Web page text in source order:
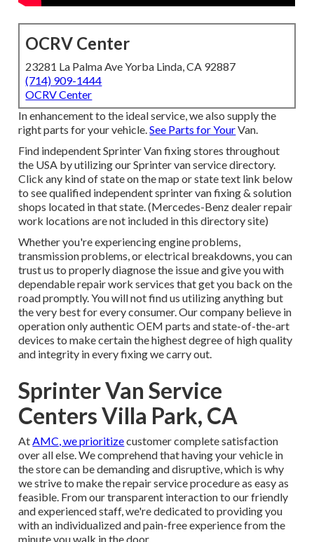
OCRV Center
23281 La Palma Ave Yorba Linda, CA 92887
(714) 909-1444
OCRV Center
In enhancement to the ideal service, we also supply the
right parts for your vehicle.See Parts for YourVan.
Find independent Sprinter Van fixing stores throughout
the USA by utilizing our Sprinter van service directory.
Click any kind of state on the map or state text link below
to see qualified independent sprinter van fixing & solution
shops located in that state. (Mercedes-Benz dealer repair
work locations are not included in this directory site)
Whether you're experiencing engine problems,
transmission problems, or electrical breakdowns, you can
trust us to properly diagnose the issue and give you with
dependable repair work services that get you back on the
road promptly. You will not find us utilizing anything but
the very best for every consumer. Our company believe in
operation only authentic OEM parts and state-of-the-art
devices to make certain the highest degree of high quality
and integrity in every fixing we carry out.
Sprinter Van Service
Centers Villa Park, CA
AtAMC, we prioritizecustomer complete satisfaction
over all else. We comprehend that having your vehicle in
the store can be demanding and disruptive, which is why
we strive to make the repair service procedure as easy as
feasible. From our transparent interaction to our friendly
and experienced staff, we're dedicated to providing you
with an individualized and pain-free experience from the
minute you walk in the door.